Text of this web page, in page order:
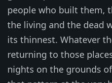
people who built them,
the living and the dead
its thinnest. Whatever
returning to those
nights on the grounds